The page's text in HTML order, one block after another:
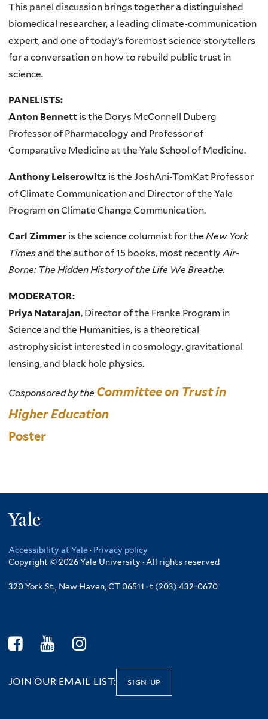
This panel discussion brings together a distinguished
biomedical researcher, a leading climate-communication
expert, and one of today’s foremost science storytellers
for a conversation on how to rebuild public trust in
science.
PANELISTS:
Anton Bennett is the Dorys McConnell Duberg
Professor of Pharmacology and Professor of
Comparative Medicine at the Yale School of Medicine.
Anthony Leiserowitz is the JoshAni-TomKat Professor
of Climate Communication and Director of the Yale
Program on Climate Change Communication.
Carl Zimmer is the science columnist for the New York
Times and the author of 15 books, most recentlyAir-
Borne: The Hidden History of the Life We Breathe.
MODERATOR:
Priya Natarajan, Director of the Franke Program in
Science and the Humanities, is a theoretical
astrophysicist interested in cosmology, gravitational
lensing, and black hole physics.
Cosponsored by the Committee on Trust in
Higher Education
Poster
Accessibility at Yale · Privacy policy
Copyright © 2026 Yale University · All rights reserved
320 York St., New Haven, CT 06511 · t (203) 432-0670
JOIN OUR EMAIL LIST: sign up